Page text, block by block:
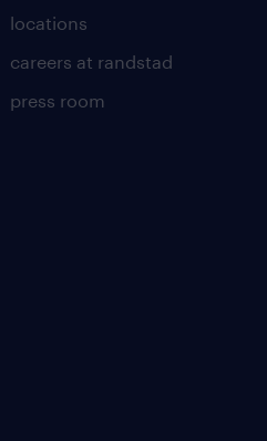
locations
careers at randstad
press room